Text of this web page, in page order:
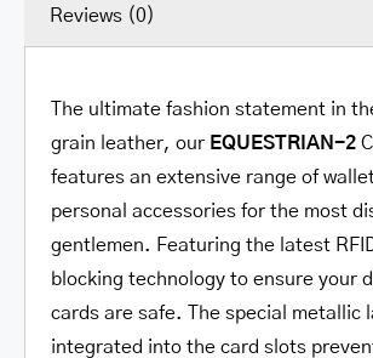
Reviews (0)
The ultimate fashion statement in
grain leather, our EQUESTRIAN-2
features an extensive range of
personal accessories for the most
gentlemen. Featuring the latest
blocking technology to ensure your
cards are safe. The special metallic
integrated into the card slots